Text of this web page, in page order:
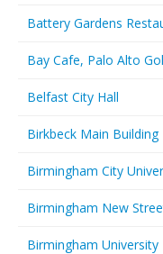
Battery Gardens
Bay Cafe, Palo Alto
Belfast City Hall
Birkbeck Main Building
Birmingham City
Birmingham New
Birmingham University